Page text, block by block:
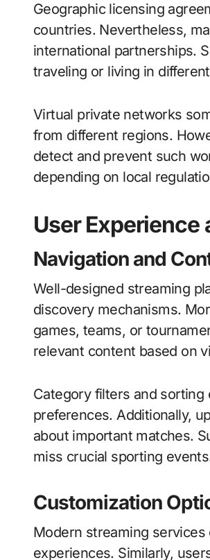
Geographic licensing
countries. Nevertheless,
international partnerships.
traveling or living in
Virtual private networks
from different regions.
detect and prevent such
depending on local
User Experience
Navigation and
Well-designed streaming
discovery mechanisms.
games, teams, or
relevant content based on
Category filters and
preferences. Additionally,
about important matches.
miss crucial sporting
Customization
Modern streaming
experiences. Similarly,